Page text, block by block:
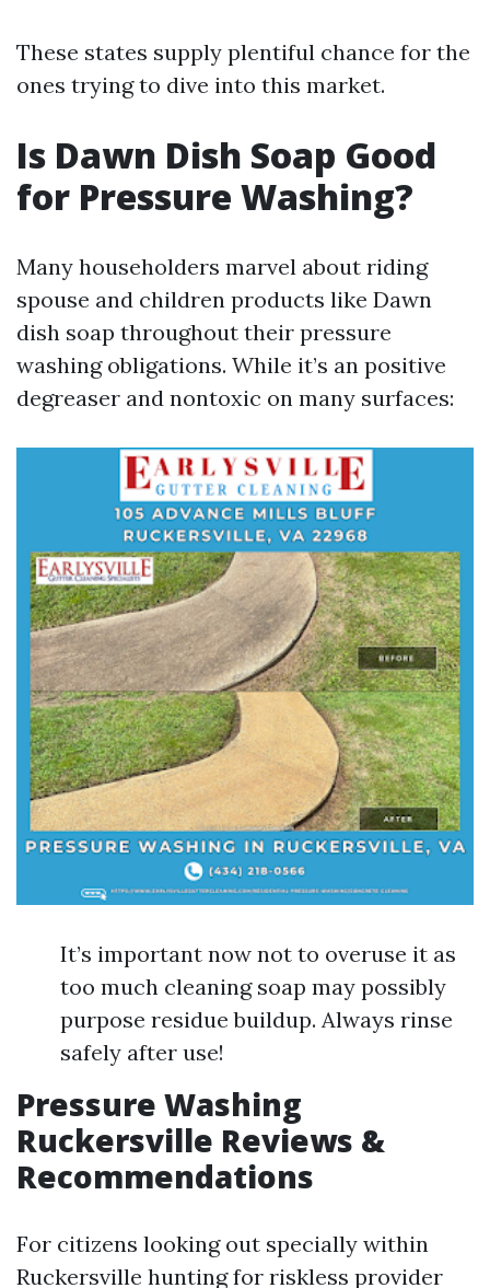
These states supply plentiful chance for the
ones trying to dive into this market.
Is Dawn Dish Soap Good
for Pressure Washing?
Many householders marvel about riding
spouse and children products like Dawn
dish soap throughout their pressure
washing obligations. While it’s an positive
degreaser and nontoxic on many surfaces:
It’s important now not to overuse it as
too much cleaning soap may possibly
purpose residue buildup. Always rinse
safely after use!
Pressure Washing
Ruckersville Reviews &
Recommendations
For citizens looking out specially within
Ruckersville hunting for riskless provider